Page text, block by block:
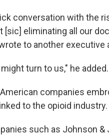
conversation with the
eliminating all our
to another executive
turn to us," he added.
companies
to the opioid industry.
such as Johnson &